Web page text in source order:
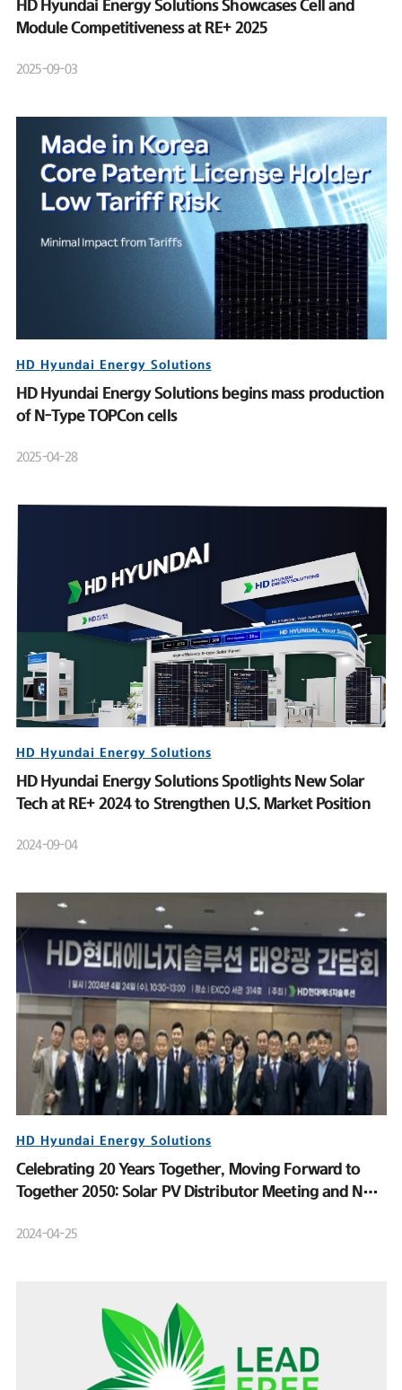
HD Hyundai Energy Solutions Showcases Cell and
Module Competitiveness at RE+ 2025
2025-09-03
HD Hyundai Energy Solutions
HD Hyundai Energy Solutions begins mass production
of N-Type TOPCon cells
2025-04-28
HD Hyundai Energy Solutions
HD Hyundai Energy Solutions Spotlights New Solar
Tech at RE+ 2024 to Strengthen U.S. Market Position
2024-09-04
HD Hyundai Energy Solutions
Celebrating 20 Years Together, Moving Forward to
Together 2050: Solar PV Distributor Meeting and New
2024-04-25